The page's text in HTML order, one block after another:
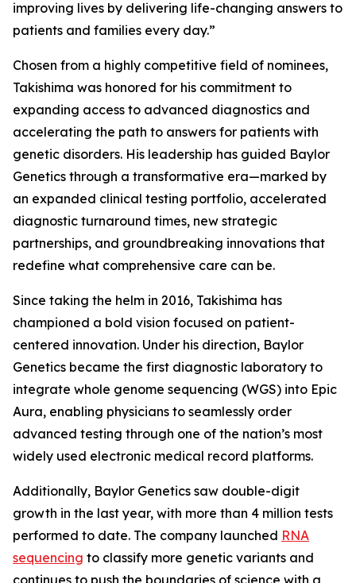
improving lives by delivering life-changing answers to
patients and families every day.”
Chosen from a highly competitive field of nominees,
Takishima was honored for his commitment to
expanding access to advanced diagnostics and
accelerating the path to answers for patients with
genetic disorders. His leadership has guided Baylor
Genetics through a transformative era—marked by
an expanded clinical testing portfolio, accelerated
diagnostic turnaround times, new strategic
partnerships, and groundbreaking innovations that
redefine what comprehensive care can be.
Since taking the helm in 2016, Takishima has
championed a bold vision focused on patient-
centered innovation. Under his direction, Baylor
Genetics became the first diagnostic laboratory to
integrate whole genome sequencing (WGS) into Epic
Aura, enabling physicians to seamlessly order
advanced testing through one of the nation’s most
widely used electronic medical record platforms.
Additionally, Baylor Genetics saw double-digit
growth in the last year, with more than 4 million tests
performed to date. The company launched RNA
sequencing to classify more genetic variants and
continues to push the boundaries of science with a